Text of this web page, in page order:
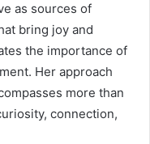
as sources of
bring joy and
the importance of
Her approach
more than
connection,